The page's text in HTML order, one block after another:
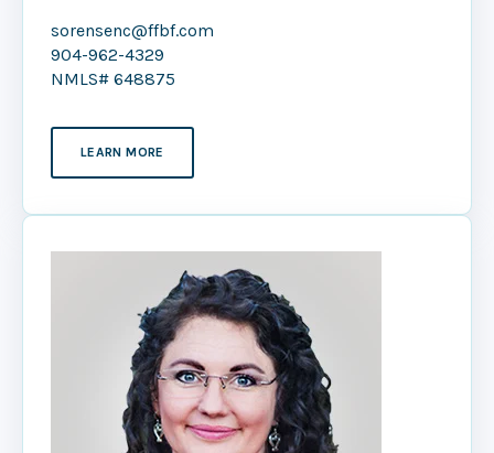
sorensenc@ffbf.com
904-962-4329
NMLS# 648875
LEARN MORE